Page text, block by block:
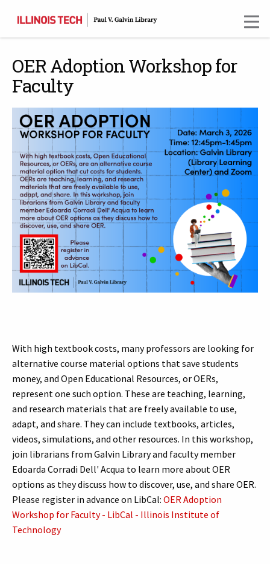
content
OER Adoption Workshop for
Faculty
With high textbook costs, many professors are looking for
alternative course material options that save students
money, and Open Educational Resources, or OERs,
represent one such option. These are teaching, learning,
and research materials that are freely available to use,
adapt, and share. They can include textbooks, articles,
videos, simulations, and other resources. In this workshop,
join librarians from Galvin Library and faculty member
Edoarda Corradi Dell' Acqua to learn more about OER
options as they discuss how to discover, use, and share OER.
Please register in advance on LibCal: OER Adoption
Workshop for Faculty - LibCal - Illinois Institute of
Technology